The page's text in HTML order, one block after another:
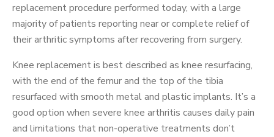
replacement procedure performed today, with a large
majority of patients reporting near or complete relief of
their arthritic symptoms after recovering from surgery.
Knee replacement is best described as knee resurfacing,
with the end of the femur and the top of the tibia
resurfaced with smooth metal and plastic implants. It’s a
good option when severe knee arthritis causes daily pain
and limitations that non-operative treatments don’t